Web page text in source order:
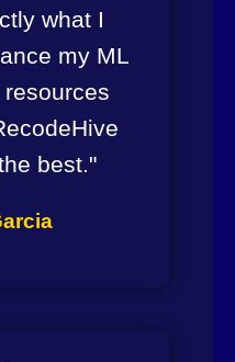
what I
my ML
best."